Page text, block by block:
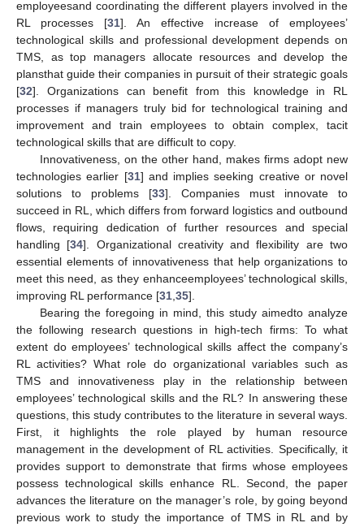
employeesand coordinating the different players involved in the
RL processes [31]. An effective increase of employees’
technological skills and professional development depends on
TMS, as top managers allocate resources and develop the
plansthat guide their companies in pursuit of their strategic goals
[32]. Organizations can benefit from this knowledge in RL
processes if managers truly bid for technological training and
improvement and train employees to obtain complex, tacit
technological skills that are difficult to copy.
Innovativeness, on the other hand, makes firms adopt new
technologies earlier [31] and implies seeking creative or novel
solutions to problems [33]. Companies must innovate to
succeed in RL, which differs from forward logistics and outbound
flows, requiring dedication of further resources and special
handling [34]. Organizational creativity and flexibility are two
essential elements of innovativeness that help organizations to
meet this need, as they enhanceemployees’ technological skills,
improving RL performance [31 35].
Bearing the foregoing in mind, this study aimedto analyze
the following research questions in high-tech firms: To what
extent do employees’ technological skills affect the company’s
RL activities? What role do organizational variables such as
TMS and innovativeness play in the relationship between
employees’ technological skills and the RL? In answering these
questions, this study contributes to the literature in several ways.
First, it highlights the role played by human resource
management in the development of RL activities. Specifically, it
provides support to demonstrate that firms whose employees
possess technological skills enhance RL. Second, the paper
advances the literature on the manager’s role, by going beyond
previous work to study the importance of TMS in RL and by